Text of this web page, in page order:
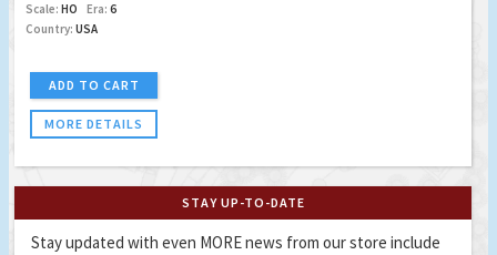
Scale: HO Era: 6
Country: USA
ADD TO CART
MORE DETAILS
STAY UP-TO-DATE
Stay updated with even MORE news from our store include